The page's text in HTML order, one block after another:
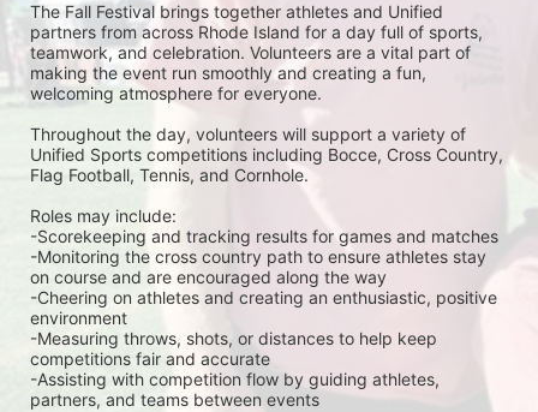
The Fall Festival brings together athletes and Unified
partners from across Rhode Island for a day full of sports,
teamwork, and celebration. Volunteers are a vital part of
making the event run smoothly and creating a fun,
welcoming atmosphere for everyone.
Throughout the day, volunteers will support a variety of
Unified Sports competitions including Bocce, Cross Country,
Flag Football, Tennis, and Cornhole.
Roles may include:
-Scorekeeping and tracking results for games and matches
-Monitoring the cross country path to ensure athletes stay
on course and are encouraged along the way
-Cheering on athletes and creating an enthusiastic, positive
environment
-Measuring throws, shots, or distances to help keep
competitions fair and accurate
-Assisting with competition flow by guiding athletes,
partners, and teams between events